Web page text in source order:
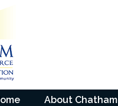
About Chatham